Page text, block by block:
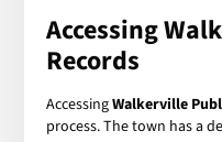
Accessing
Records
AccessingWalkerville
process. The town has a